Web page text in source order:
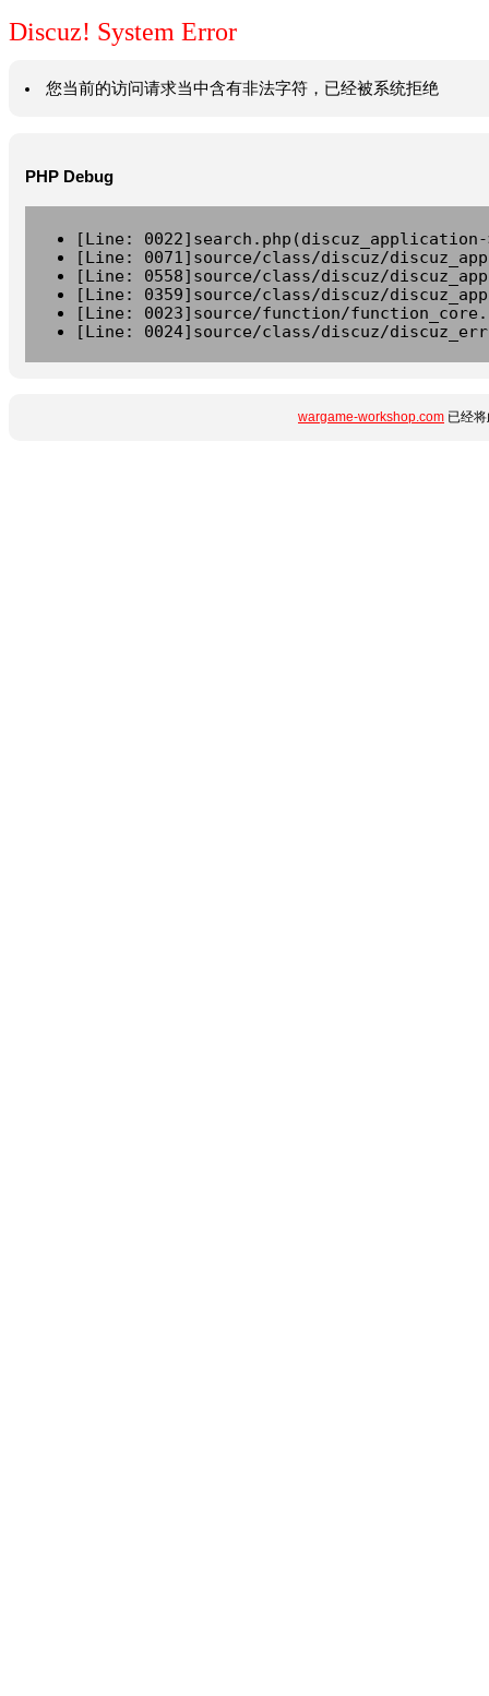
Discuz! System Error
您当前的访问请求当中含有非法字符，已经被系统拒绝
PHP Debug
[Line:
[Line: 0071]source/class/discuz/
[Line: 0558]source/class/discuz/
[Line: 0359]source/class/discuz/
[Line: 0023]source/function/
[Line: 0024]source/class/discuz/
wargame-workshop.com 已经